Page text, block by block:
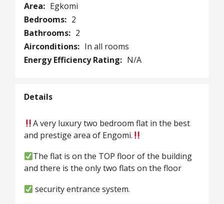
Area: Egkomi
Bedrooms: 2
Bathrooms: 2
Airconditions: In all rooms
Energy Efficiency Rating: N/A
Details
A very luxury two bedroom flat in the best
and prestige area of Engomi.
The flat is on the TOP floor of the building
and there is the only two flats on the floor
security entrance system.